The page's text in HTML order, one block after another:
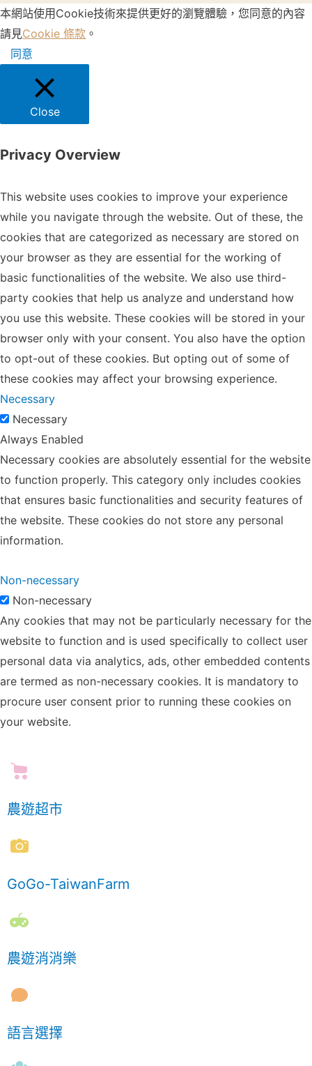
本網站使用Cookie技術來提供更好的瀏覽體驗，您同意的內容
請見Cookie 條款 。
同意
Close
Privacy Overview
This website uses cookies to improve your experience
while you navigate through the website. Out of these, the
cookies that are categorized as necessary are stored on
your browser as they are essential for the working of
basic functionalities of the website. We also use third-
party cookies that help us analyze and understand how
you use this website. These cookies will be stored in your
browser only with your consent. You also have the option
to opt-out of these cookies. But opting out of some of
these cookies may affect your browsing experience.
Necessary
Necessary
Always Enabled
Necessary cookies are absolutely essential for the website
to function properly. This category only includes cookies
that ensures basic functionalities and security features of
the website. These cookies do not store any personal
information.
Non-necessary
Non-necessary
Any cookies that may not be particularly necessary for the
website to function and is used specifically to collect user
personal data via analytics, ads, other embedded contents
are termed as non-necessary cookies. It is mandatory to
procure user consent prior to running these cookies on
your website.
農遊超市
GoGo-TaiwanFarm
農遊消消樂
語言選擇